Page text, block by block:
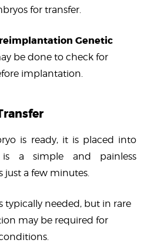
for transfer.
Genetic
be done to check for
implantation.
is ready, it is placed into
is a simple and painless
just a few minutes.
typically needed, but in rare
may be required for